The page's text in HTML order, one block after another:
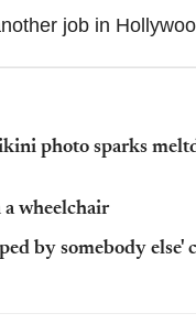
job in
photo sparks
wheelchair
by somebody else'